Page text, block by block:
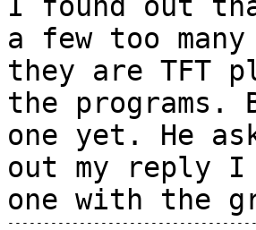
a few too
they are TFT
the programs.
one yet. He
out my reply
one with the